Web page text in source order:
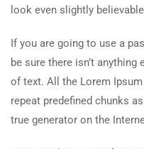
look even slightly
If you are going to use a
be sure there isn’t
of text. All the Lorem
repeat predefined chunks
true generator on the